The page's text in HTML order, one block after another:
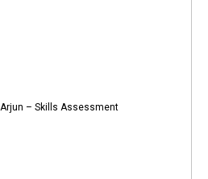
Arjun – Skills Assessment